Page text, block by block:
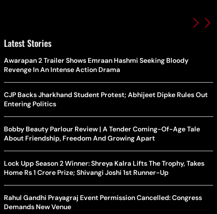
Latest Stories
Awarapan 2 Trailer Shows Emraan Hashmi Seeking Bloody
Revenge In An Intense Action Drama
CJP Backs Jharkhand Student Protest; Abhijeet Dipke Rules Out
Entering Politics
Bobby Beauty Parlour Review | A Tender Coming-Of-Age Tale
About Friendship, Freedom And Growing Apart
Lock Upp Season 2 Winner: Shreya Kalra Lifts The Trophy, Takes
Home Rs 1 Crore Prize; Shivangi Joshi 1st Runner-Up
Rahul Gandhi Prayagraj Event Permission Cancelled: Congress
Demands New Venue